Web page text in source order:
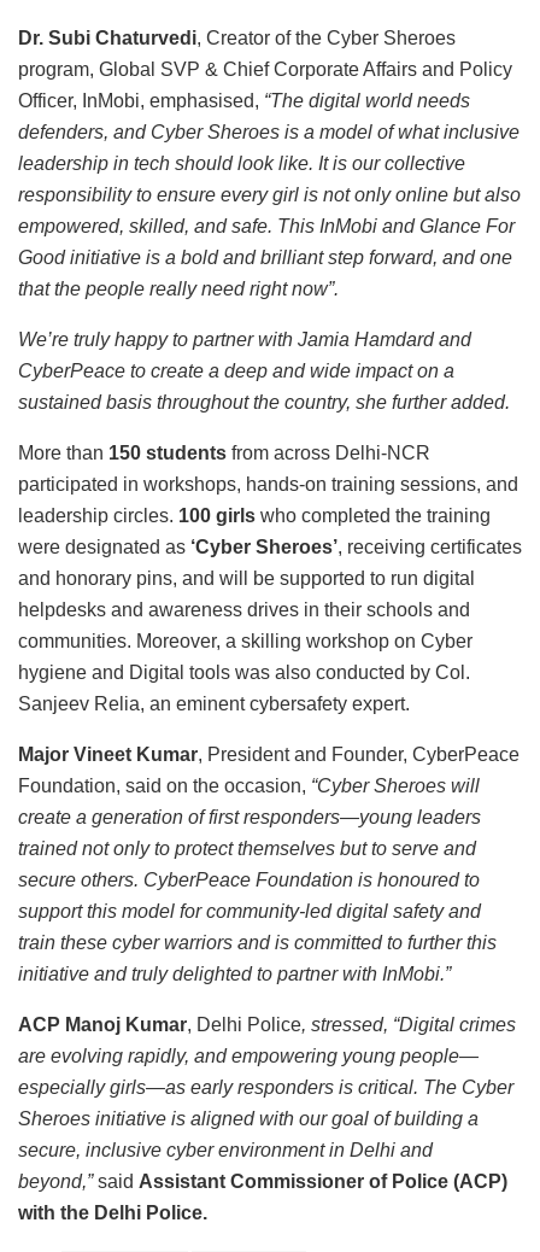
Dr. Subi Chaturvedi, Creator of the Cyber Sheroes
program, Global SVP & Chief Corporate Affairs and Policy
Officer, InMobi, emphasised, “The digital world needs
defenders, and Cyber Sheroes is a model of what inclusive
leadership in tech should look like. It is our collective
responsibility to ensure every girl is not only online but also
empowered, skilled, and safe. This InMobi and Glance For
Good initiative is a bold and brilliant step forward, and one
that the people really need right now”.
We’re truly happy to partner with Jamia Hamdard and
CyberPeace to create a deep and wide impact on a
sustained basis throughout the country, she further added.
More than 150 students from across Delhi-NCR
participated in workshops, hands-on training sessions, and
leadership circles. 100 girls who completed the training
were designated as ‘Cyber Sheroes’, receiving certificates
and honorary pins, and will be supported to run digital
helpdesks and awareness drives in their schools and
communities. Moreover, a skilling workshop on Cyber
hygiene and Digital tools was also conducted by Col.
Sanjeev Relia, an eminent cybersafety expert.
Major Vineet Kumar, President and Founder, CyberPeace
Foundation, said on the occasion, “Cyber Sheroes will
create a generation of first responders—young leaders
trained not only to protect themselves but to serve and
secure others. CyberPeace Foundation is honoured to
support this model for community-led digital safety and
train these cyber warriors and is committed to further this
initiative and truly delighted to partner with InMobi.”
ACP Manoj Kumar, Delhi Police, stressed, “Digital crimes
are evolving rapidly, and empowering young people—
especially girls—as early responders is critical. The Cyber
Sheroes initiative is aligned with our goal of building a
secure, inclusive cyber environment in Delhi and
beyond,”said Assistant Commissioner of Police (ACP)
with the Delhi Police.